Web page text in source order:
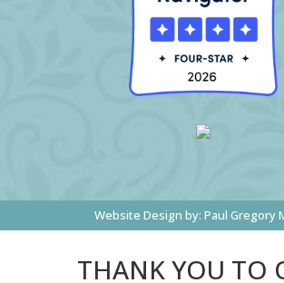
Website Design by: Paul Gregory
THANK YOU TO